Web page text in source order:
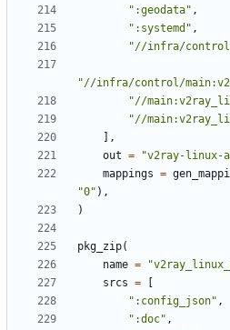
":geodata" ,
":systemd" ,
"//infra/control/
"//infra/control/
"//
"//
],
out = "v2ray-linux-
mappings =
"0" ),
)
pkg_zip(
name =
srcs =
":config_json" ,
":doc" ,